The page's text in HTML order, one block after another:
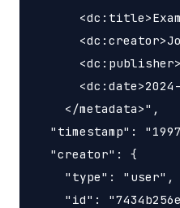
    </metadata>",
"timestamp":
  "creator": {
    "type": "user",
"id":